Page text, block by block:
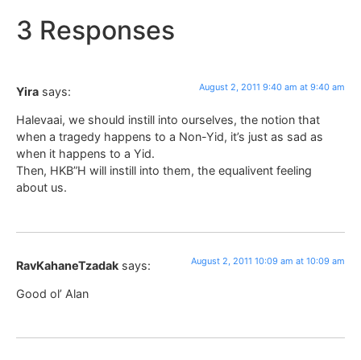
3 Responses
Yira says: August 2, 2011 9:40 am at 9:40 am
Halevaai, we should instill into ourselves, the notion that
when a tragedy happens to a Non-Yid, it’s just as sad as
when it happens to a Yid.
Then, HKB”H will instill into them, the equalivent feeling
about us.
RavKahaneTzadak says: August 2, 2011 10:09 am at 10:09 am
Good ol’ Alan